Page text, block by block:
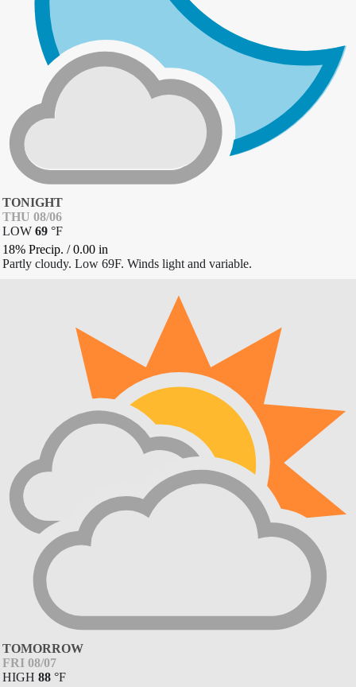
TONIGHT
THU 08/06
LOW 69 °F
18% Precip. /0.00 in
Partly cloudy. Low 69F. Winds light and variable.
TOMORROW
FRI 08/07
HIGH 88 °F